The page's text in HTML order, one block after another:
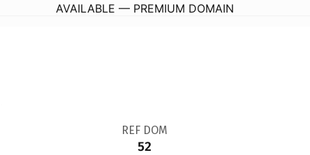
AVAILABLE — PREMIUM DOMAIN
REF DOM
52